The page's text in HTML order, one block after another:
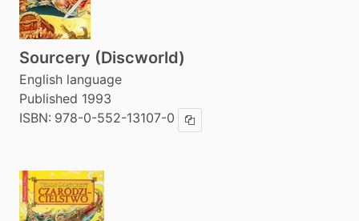
Sourcery (Discworld)
English language
Published 1993
ISBN: 978-0-552-13107-0 Copy ISBN